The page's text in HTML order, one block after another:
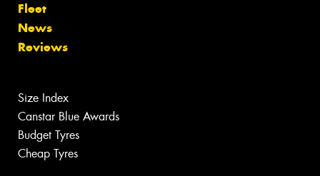
Fleet
News
Reviews
Size Index
Canstar Blue Awards
Budget Tyres
Cheap Tyres